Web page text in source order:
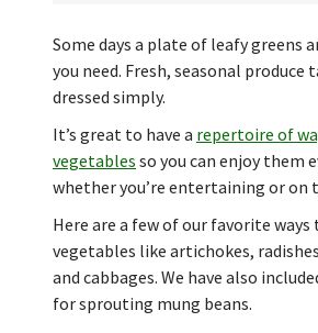
Some days a plate of leafy greens
you need. Fresh, seasonal produce
dressed simply.
It’s great to have a repertoire of
vegetables so you can enjoy them
whether you’re entertaining or on
Here are a few of our favorite
vegetables like artichokes,
and cabbages. We have also
for sprouting mung beans.